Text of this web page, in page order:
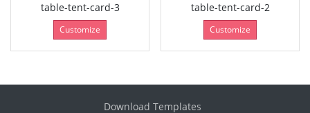
table-tent-card-3
Customize
table-tent-card-2
Customize
Download Templates